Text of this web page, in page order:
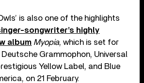
is also one of the highlights
songwriter’s highly
album Myopia, which is set for
Grammophon, Universal
Yellow Label, and Blue
on 21 February.